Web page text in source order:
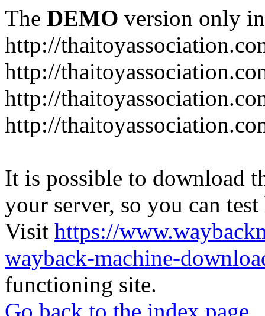
The DEMO version only
http://
http://
http://
http://
It is possible to download
your server, so you can
Visit https://
wayback-machine-
functioning site.